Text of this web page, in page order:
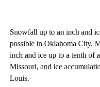
Snowfall up to an inch and
possible in Oklahoma City.
inch and ice up to a tenth of
Missouri, and ice
Louis.